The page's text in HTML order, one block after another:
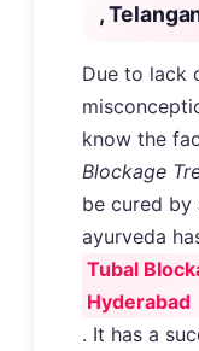
,
Due to lack
know the
Blockage
be cured by
ayurveda
Tubal
Hyderabad
. It has a